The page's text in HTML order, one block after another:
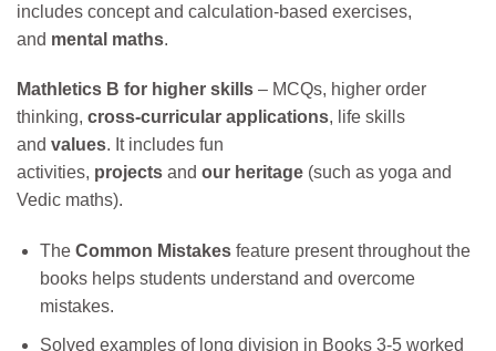
includes concept and calculation-based exercises,
and mental maths.
Mathletics B for higher skills – MCQs, higher order
thinking, cross-curricular applications, life skills
and values. It includes fun
activities, projects and our heritage (such as yoga and
Vedic maths).
The Common Mistakesfeature present throughout the
books helps students understand and overcome
mistakes.
Solved examples of long division in Books 3-5 worked